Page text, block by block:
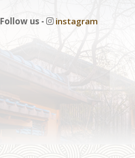
Follow us - instagram